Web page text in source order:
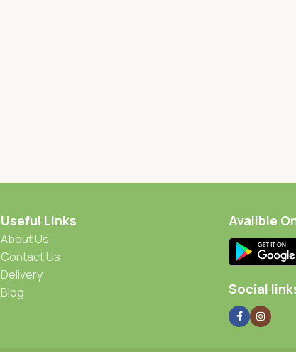
Useful Links
About Us
Contact Us
Delivery
Blog
Avalible
Social